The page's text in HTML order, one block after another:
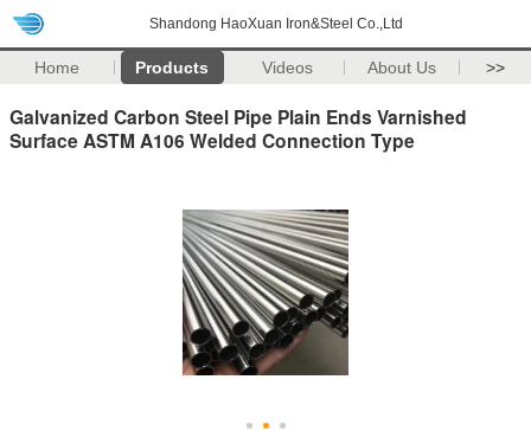
Shandong HaoXuan Iron&Steel Co.,Ltd
Home Products Videos About Us >>
Galvanized Carbon Steel Pipe Plain Ends Varnished
Surface ASTM A106 Welded Connection Type